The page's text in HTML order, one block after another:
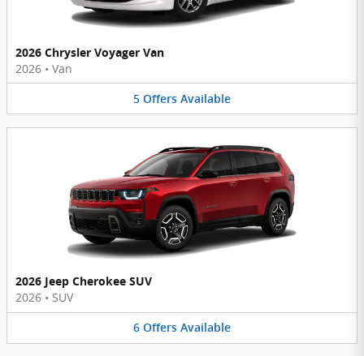
2026 Chrysler Voyager Van
2026 • Van
5 Offers Available
2026 Jeep Cherokee SUV
2026 • SUV
6 Offers Available